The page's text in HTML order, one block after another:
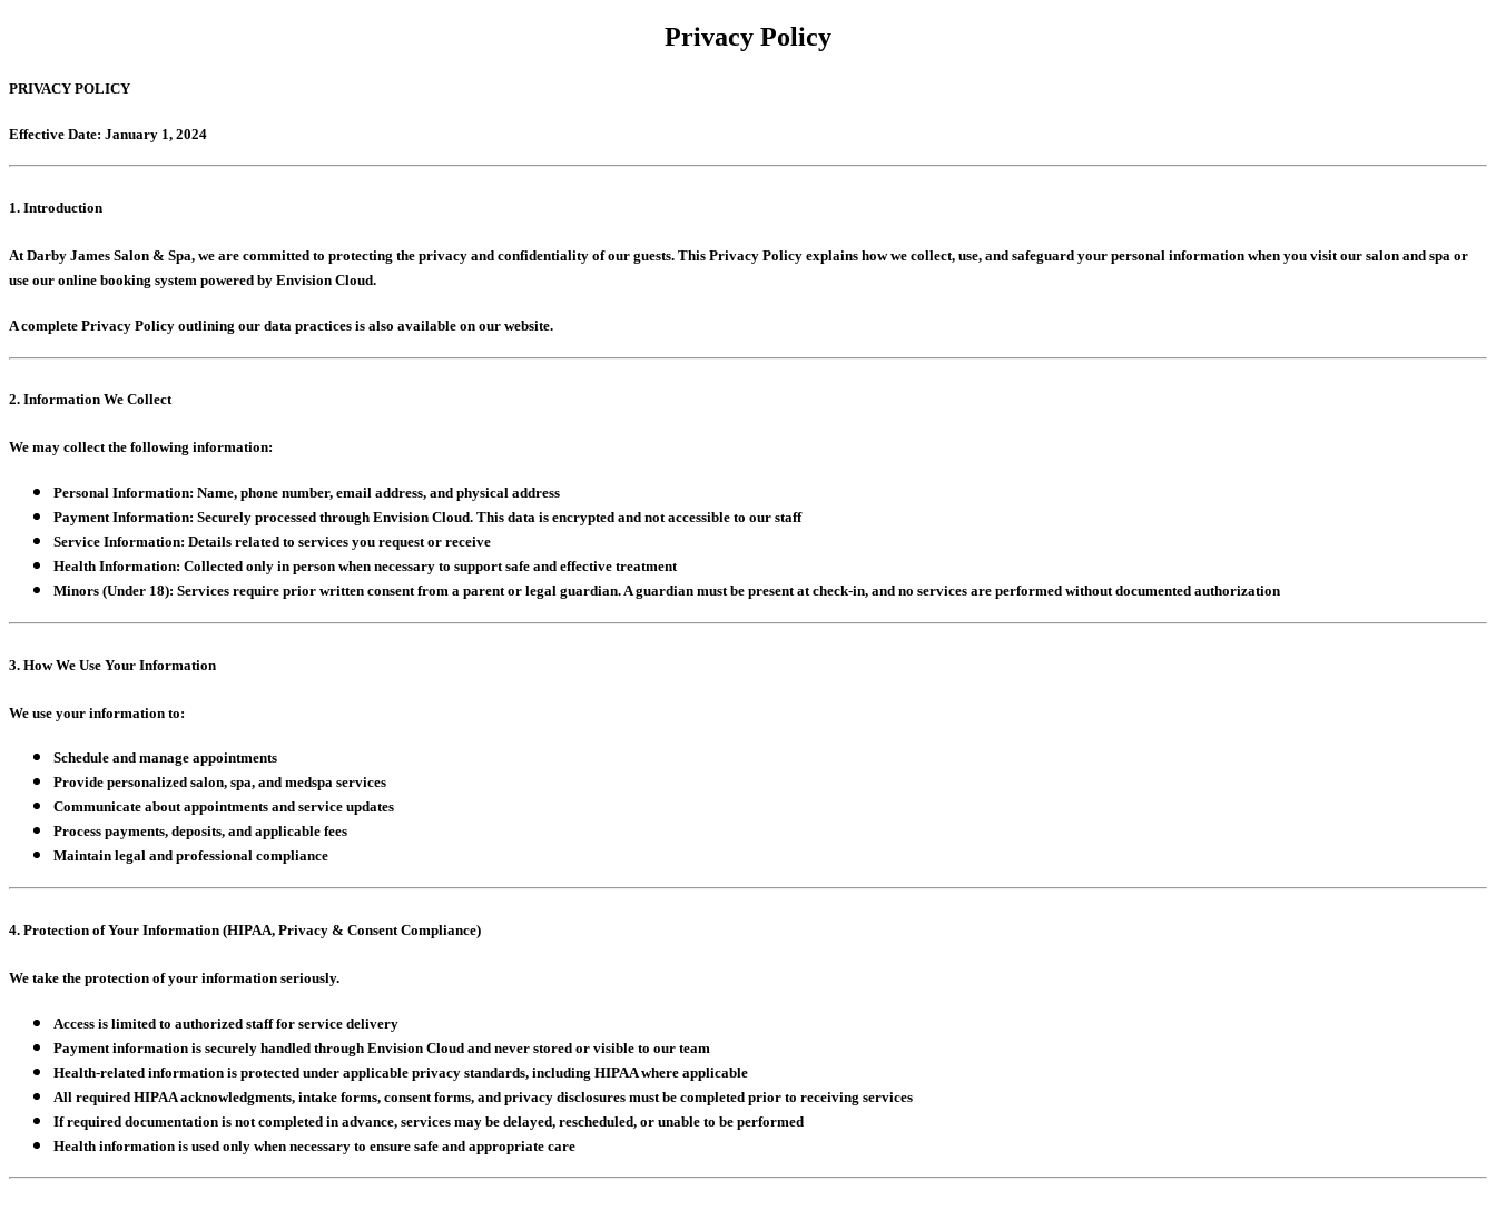
Privacy Policy
PRIVACY POLICY
Effective Date: January 1, 2024
1. Introduction
At Darby James Salon & Spa, we are committed to protecting the privacy and confidentiality of our guests. This Privacy Policy explains how we collect, use, and safeguard your personal information when you visit our salon and spa or
use our online booking system powered by Envision Cloud.
A complete Privacy Policy outlining our data practices is also available on our website.
2. Information We Collect
We may collect the following information:
Personal Information: Name, phone number, email address, and physical address
Payment Information: Securely processed through Envision Cloud. This data is encrypted and not accessible to our staff
Service Information: Details related to services you request or receive
Health Information: Collected only in person when necessary to support safe and effective treatment
Minors (Under 18): Services require prior written consent from a parent or legal guardian. A guardian must be present at check-in, and no services are performed without documented authorization
3. How We Use Your Information
We use your information to:
Schedule and manage appointments
Provide personalized salon, spa, and medspa services
Communicate about appointments and service updates
Process payments, deposits, and applicable fees
Maintain legal and professional compliance
4. Protection of Your Information (HIPAA, Privacy & Consent Compliance)
We take the protection of your information seriously.
Access is limited to authorized staff for service delivery
Payment information is securely handled through Envision Cloud and never stored or visible to our team
Health-related information is protected under applicable privacy standards, including HIPAA where applicable
All required HIPAA acknowledgments, intake forms, consent forms, and privacy disclosures must be completed prior to receiving services
If required documentation is not completed in advance, services may be delayed, rescheduled, or unable to be performed
Health information is used only when necessary to ensure safe and appropriate care